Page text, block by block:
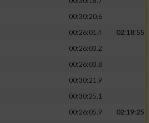
00:30:20.6
00:26:01.4
02:18:55
00:26:03.2
00:26:03.8
00:30:21.9
00:30:25.1
00:26:05.9
02:19:25